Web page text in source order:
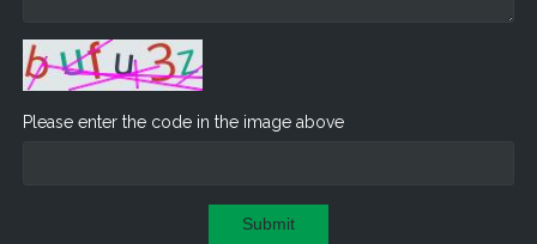
Please enter the code in the image above
Submit